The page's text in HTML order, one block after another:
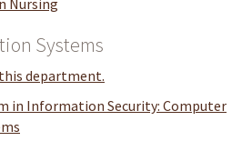
Nursing
Systems
department.
in Information Security: Computer